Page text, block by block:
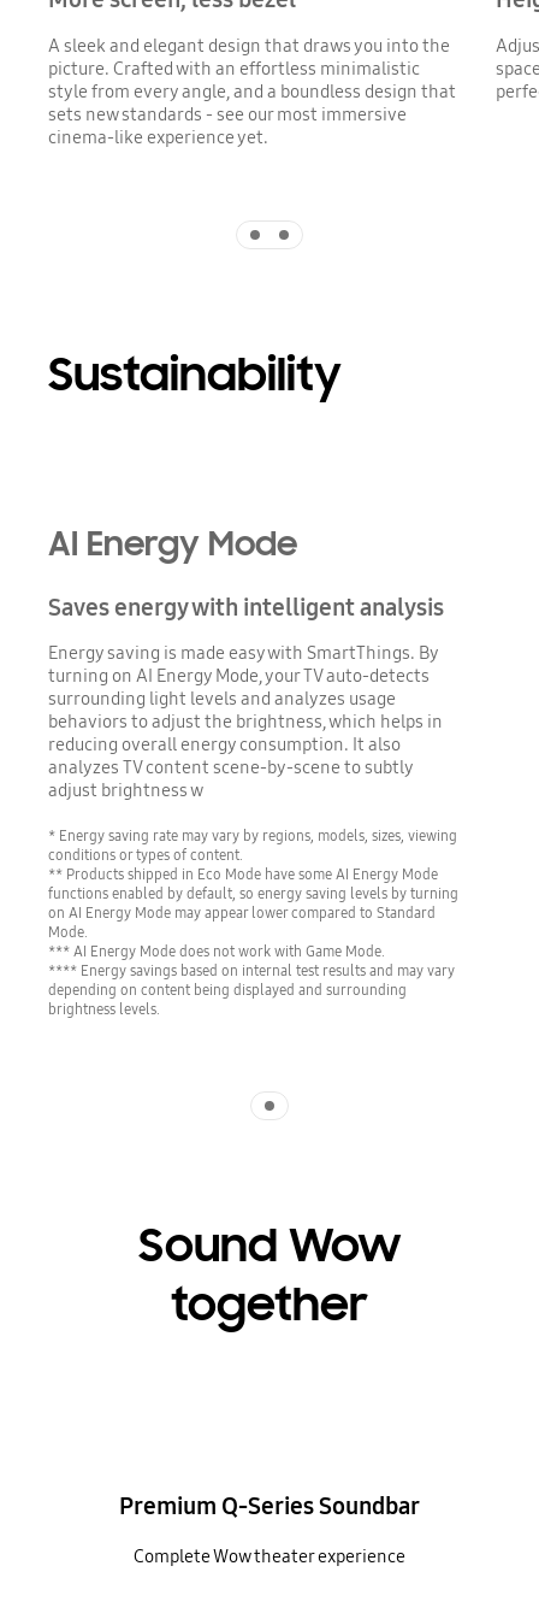
A sleek and elegant design that draws you into the
picture. Crafted with an effortless minimalistic
style from every angle, and a boundless design that
sets new standards - see our most immersive
cinema-like experience yet.
Sustainability
AI Energy Mode
Saves energy with intelligent analysis
Energy saving is made easy with SmartThings. By
turning on AI Energy Mode, your TV auto-detects
surrounding light levels and analyzes usage
behaviors to adjust the brightness, which helps in
reducing overall energy consumption. It also
analyzes TV content scene-by-scene to subtly
adjust brightness w
* Energy saving rate may vary by regions, models, sizes, viewing
conditions or types of content.
** Products shipped in Eco Mode have some AI Energy Mode
functions enabled by default, so energy saving levels by turning
on AI Energy Mode may appear lower compared to Standard
Mode.
*** AI Energy Mode does not work with Game Mode.
**** Energy savings based on internal test results and may vary
depending on content being displayed and surrounding
brightness levels.
Sound Wow
together
Premium Q-Series Soundbar
Complete Wow theater experience